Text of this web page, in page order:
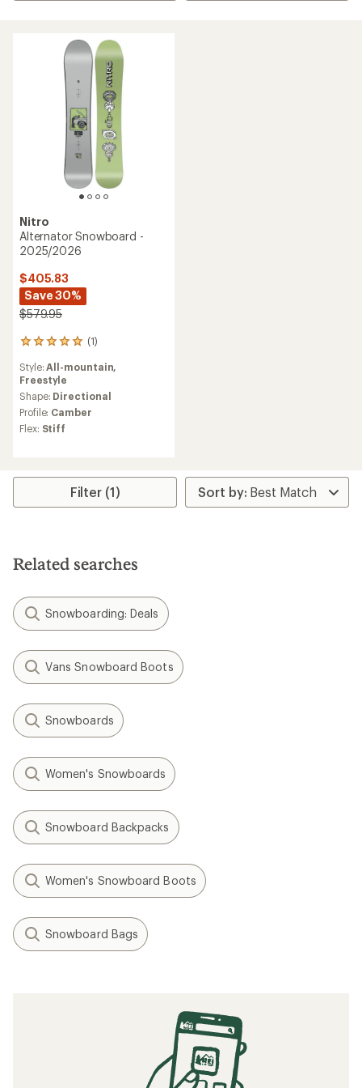
Nitro
Alternator Snowboard -
2025/2026
$405.83
Save 30%
$579.95
(1)
1
with
an
average
rating
of
5.0
5
Style:All-mountain,
Freestyle
Shape: Directional
Profile: Camber
Flex: Stiff
Filter (1)
Related searches
Snowboarding: Deals
Vans Snowboard Boots
Snowboards
Women's Snowboards
Snowboard Backpacks
Women's Snowboard Boots
Snowboard Bags